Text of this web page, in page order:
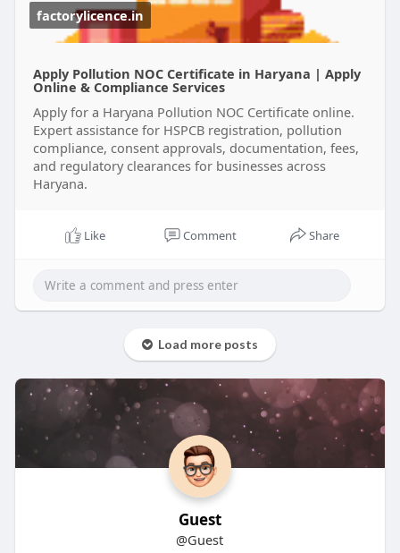
unnecessary delays.
Get your Haryana Pollution Certificate with expert
support and focus on growing your business
while staying compliant.
#pollutioncertificateharyana
#haryanapollutioncertificate
#pollutioncertificatepriceinharyana
factorylicence.in
Apply Pollution NOC Certificate in Haryana | Apply
Online & Compliance Services
Apply for a Haryana Pollution NOC Certificate online.
Expert assistance for HSPCB registration, pollution
compliance, consent approvals, documentation, fees,
and regulatory clearances for businesses across
Haryana.
Like Comment Share
Load more posts
Guest
@Guest